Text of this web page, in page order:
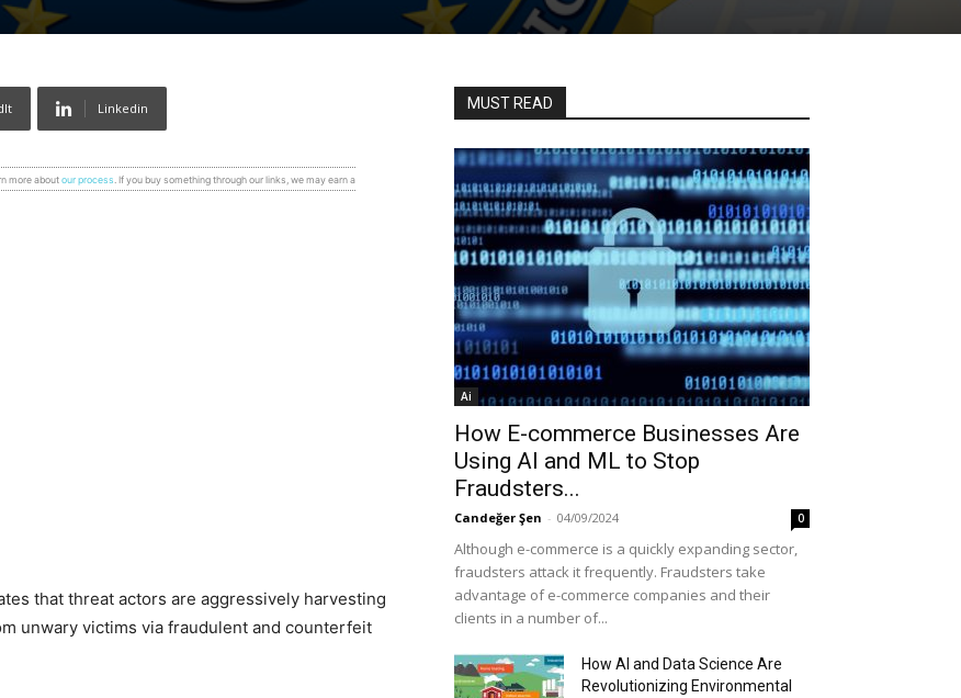
Linkedin
more aboutour process . If you buy something through our links, we may earn a
that threat actors are aggressively harvesting
unwary victims via fraudulent and counterfeit
MUST READ
Ai
How E-commerce Businesses Are
Using AI and ML to Stop
Fraudsters...
Candeğer Şen - 04/09/2024 0
Although e-commerce is a quickly expanding sector,
fraudsters attack it frequently. Fraudsters take
advantage of e-commerce companies and their
clients in a number of...
How AI and Data Science Are
Revolutionizing Environmental